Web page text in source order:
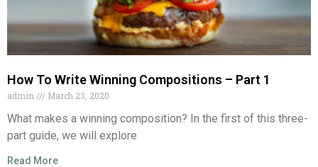
How To Write Winning Compositions – Part 1
admin March 23, 2020
What makes a winning composition? In the first of this three-
part guide, we will explore
Read More